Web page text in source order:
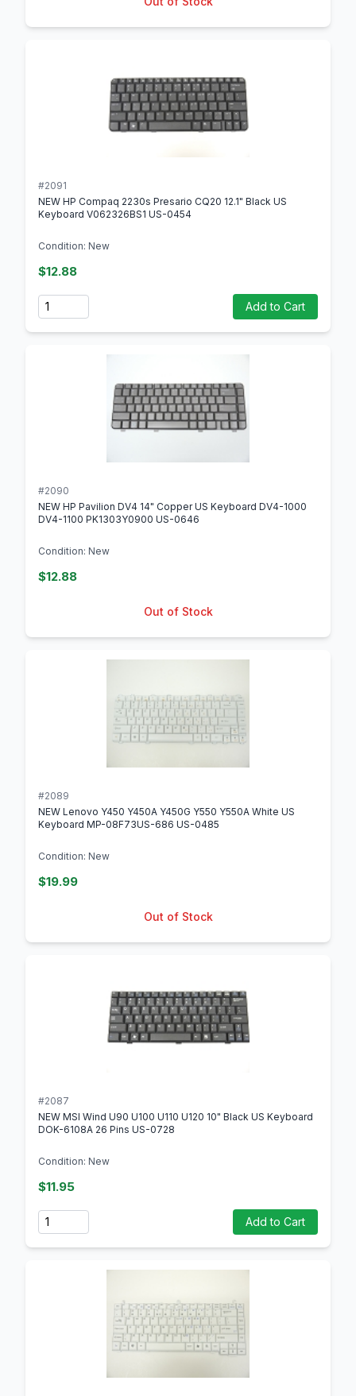
#2091
NEW HP Compaq 2230s Presario CQ20 12.1" Black US
Keyboard V062326BS1 US-0454
Condition: New
$12.88
Quantity Add to Cart
#2090
NEW HP Pavilion DV4 14" Copper US Keyboard DV4-1000
DV4-1100 PK1303Y0900 US-0646
Condition: New
$12.88
Out of Stock
#2089
NEW Lenovo Y450 Y450A Y450G Y550 Y550A White US
Keyboard MP-08F73US-686 US-0485
Condition: New
$19.99
Out of Stock
#2087
NEW MSI Wind U90 U100 U110 U120 10" Black US Keyboard
DOK-6108A 26 Pins US-0728
Condition: New
$11.95
Quantity Add to Cart